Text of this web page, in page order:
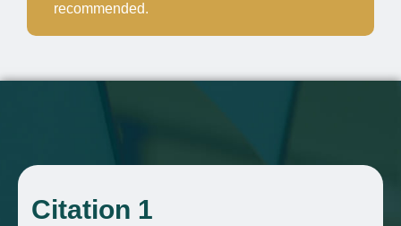
recommended.
Citation 1